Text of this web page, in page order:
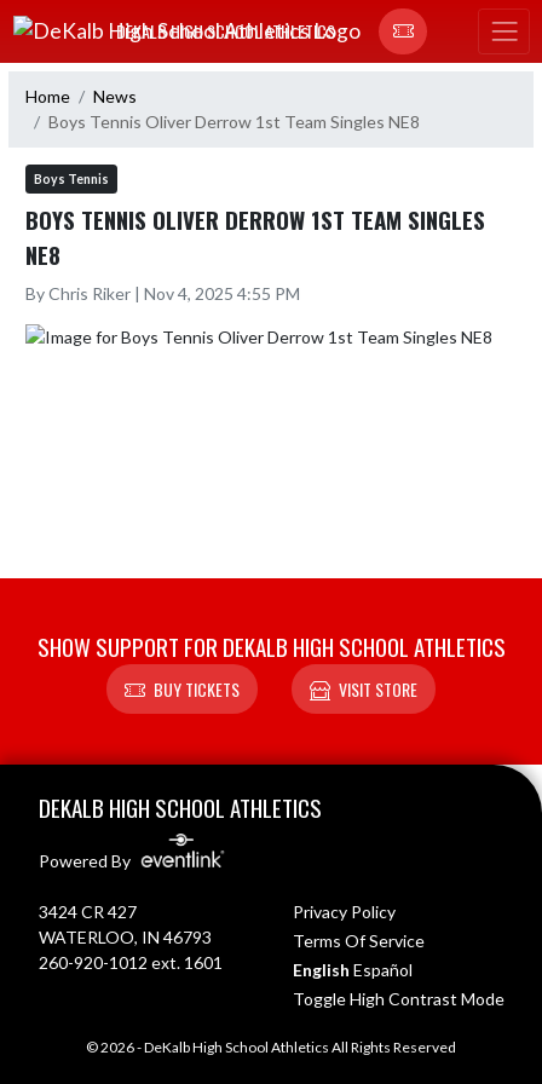
Skip Navigation Menu
DEKALB HIGH SCHOOL ATHLETICS
Home
News
Boys Tennis Oliver Derrow 1st Team Singles NE8
Boys Tennis
BOYS TENNIS OLIVER DERROW 1ST TEAM SINGLES
NE8
By Chris Riker | Nov 4, 2025 4:55 PM
SHOW SUPPORT FOR DEKALB HIGH SCHOOL ATHLETICS
BUY TICKETS VISIT STORE
DEKALB HIGH SCHOOL ATHLETICS
Powered By
3424 CR 427
WATERLOO, IN 46793
260-920-1012 ext. 1601
Privacy Policy
Terms Of Service
English Español
Toggle High Contrast Mode
© 2026 - DeKalb High School Athletics All Rights Reserved